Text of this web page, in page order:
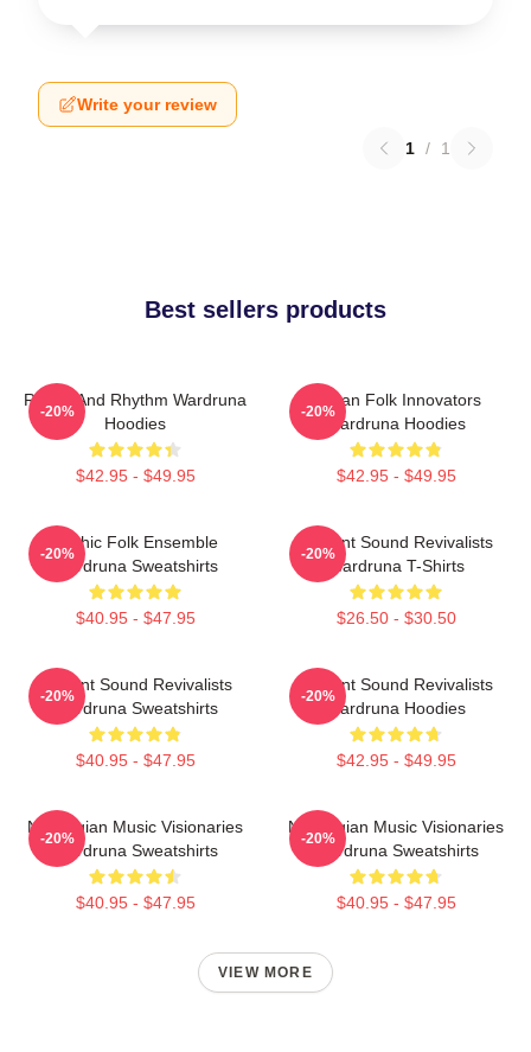
Write your review
1 / 1
Best sellers products
Runes And Rhythm Wardruna
Hoodies
$42.95 - $49.95
-20%
Pagan Folk Innovators
Wardruna Hoodies
$42.95 - $49.95
-20%
Mythic Folk Ensemble
Wardruna Sweatshirts
$40.95 - $47.95
-20%
Ancient Sound Revivalists
Wardruna T-Shirts
$26.50 - $30.50
-20%
Ancient Sound Revivalists
Wardruna Sweatshirts
$40.95 - $47.95
-20%
Ancient Sound Revivalists
Wardruna Hoodies
$42.95 - $49.95
-20%
Norwegian Music Visionaries
Wardruna Sweatshirts
$40.95 - $47.95
-20%
Norwegian Music Visionaries
Wardruna Sweatshirts
$40.95 - $47.95
-20%
VIEW MORE